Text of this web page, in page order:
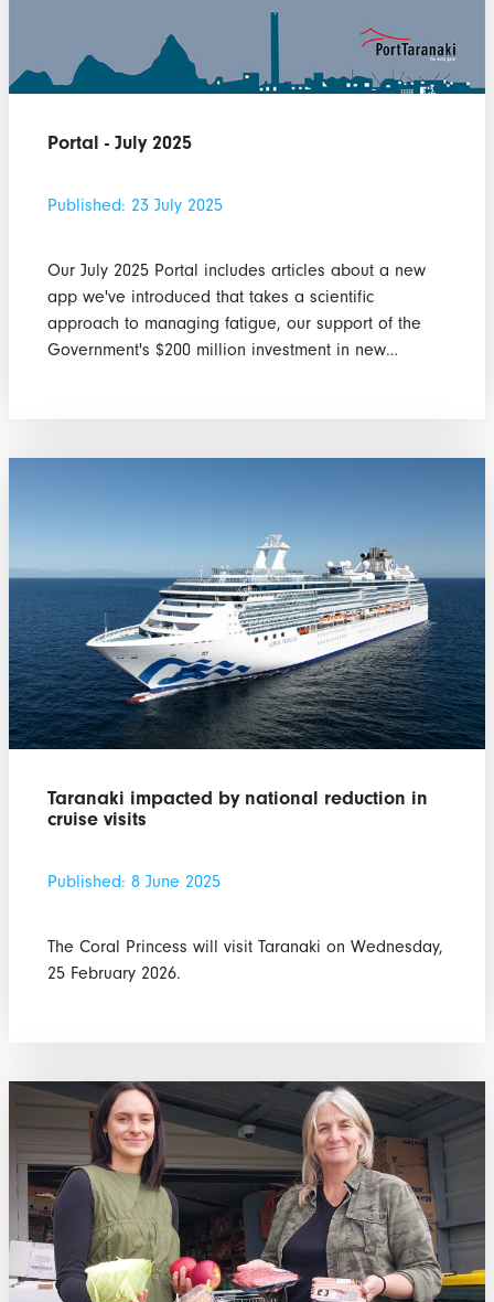
Portal - July 2025
Published: 23 July 2025
Our July 2025 Portal includes articles about a new
app we've introduced that takes a scientific
approach to managing fatigue, our support of the
Government's $200 million investment in new…
Taranaki impacted by national reduction in
cruise visits
Published: 8 June 2025
The Coral Princess will visit Taranaki on Wednesday,
25 February 2026.